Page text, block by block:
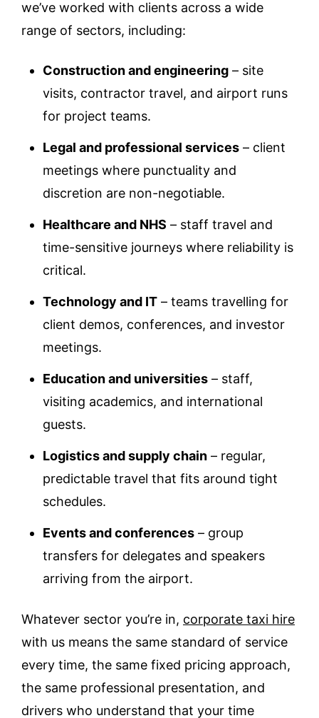
we’ve worked with clients across a wide
range of sectors, including:
Construction and engineering – site
visits, contractor travel, and airport runs
for project teams.
Legal and professional services – client
meetings where punctuality and
discretion are non-negotiable.
Healthcare and NHS – staff travel and
time-sensitive journeys where reliability is
critical.
Technology and IT – teams travelling for
client demos, conferences, and investor
meetings.
Education and universities – staff,
visiting academics, and international
guests.
Logistics and supply chain – regular,
predictable travel that fits around tight
schedules.
Events and conferences – group
transfers for delegates and speakers
arriving from the airport.
Whatever sector you’re in, corporate taxi hire
with us means the same standard of service
every time, the same fixed pricing approach,
the same professional presentation, and
drivers who understand that your time